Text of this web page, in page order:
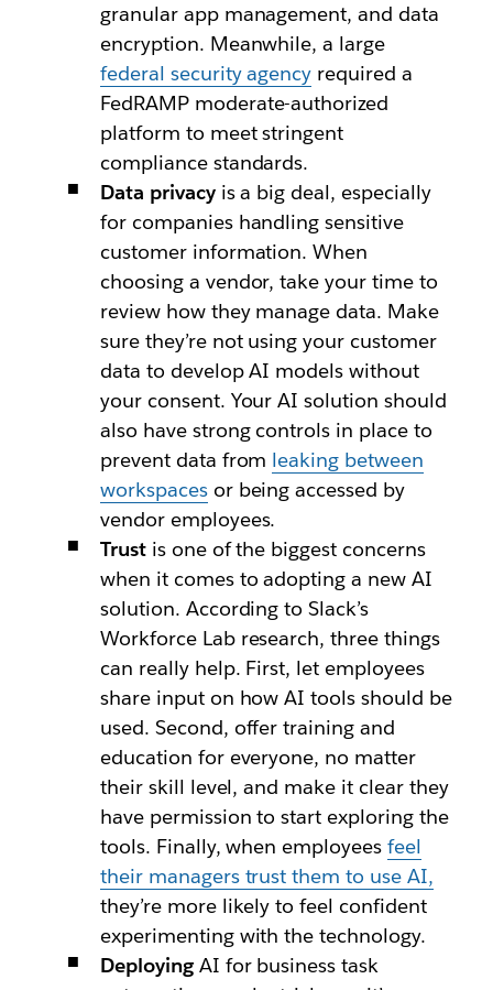
granular app management, and data
encryption. Meanwhile, a large
federal security agency required a
FedRAMP moderate-authorized
platform to meet stringent
compliance standards.
Data privacyis a big deal, especially
for companies handling sensitive
customer information. When
choosing a vendor, take your time to
review how they manage data. Make
sure they’re not using your customer
data to develop AI models without
your consent. Your AI solution should
also have strong controls in place to
prevent data from leaking between
workspacesor being accessed by
vendor employees.
Trustis one of the biggest concerns
when it comes to adopting a new AI
solution. According to Slack’s
Workforce Lab research, three things
can really help. First, let employees
share input on how AI tools should be
used. Second, offer training and
education for everyone, no matter
their skill level, and make it clear they
have permission to start exploring the
tools. Finally, when employeesfeel
their managers trust them to use AI,
they’re more likely to feel confident
experimenting with the technology.
DeployingAI for business task